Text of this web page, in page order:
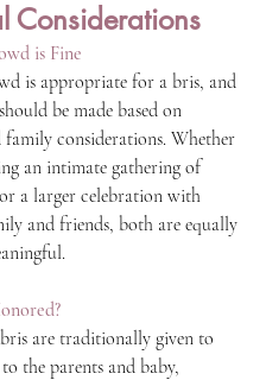
Considerations
is Fine
is appropriate for a bris, and
be made based on
family considerations. Whether
an intimate gathering of
a larger celebration with
and friends, both are equally
are traditionally given to
to the parents and baby,